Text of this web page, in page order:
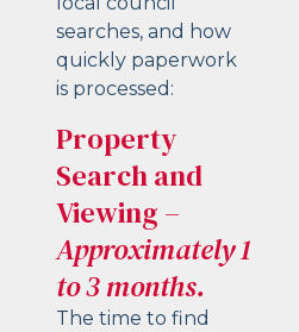
searches, and how
quickly paperwork
is processed:
Property
Search and
Viewing –
Approximately 1
to 3 months.
The time to find